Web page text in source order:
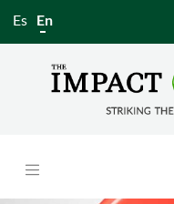
Es En